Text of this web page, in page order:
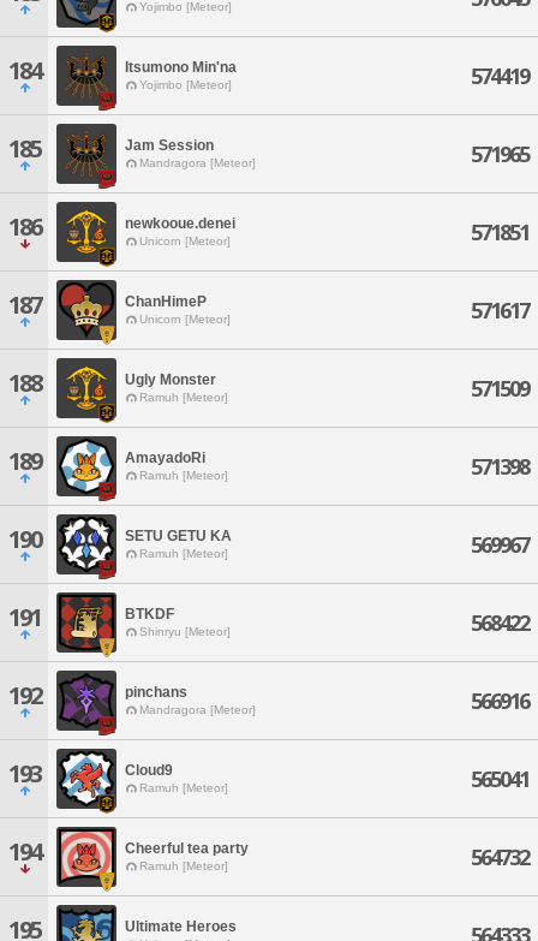
Yojimbo [Meteor]
184 Itsumono Min'na
Yojimbo [Meteor] 574419
185 Jam Session
Mandragora [Meteor] 571965
186 newkooue.denei
Unicorn [Meteor] 571851
187 ChanHimeP
Unicorn [Meteor] 571617
188 Ugly Monster
Ramuh [Meteor] 571509
189 AmayadoRi
Ramuh [Meteor] 571398
190 SETU GETU KA
Ramuh [Meteor] 569967
191 BTKDF
Shinryu [Meteor] 568422
192 pinchans
Mandragora [Meteor] 566916
193 Cloud9
Ramuh [Meteor] 565041
194 Cheerful tea party
Ramuh [Meteor] 564732
195 Ultimate Heroes 564333